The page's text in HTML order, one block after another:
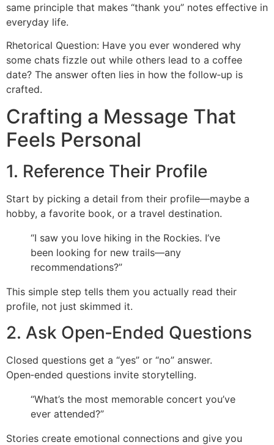
same principle that makes “thank you” notes effective in
everyday life.
Rhetorical Question: Have you ever wondered why
some chats fizzle out while others lead to a coffee
date? The answer often lies in how the follow‑up is
crafted.
Crafting a Message That
Feels Personal
1. Reference Their Profile
Start by picking a detail from their profile—maybe a
hobby, a favorite book, or a travel destination.
“I saw you love hiking in the Rockies. I’ve
been looking for new trails—any
recommendations?”
This simple step tells them you actually read their
profile, not just skimmed it.
2. Ask Open‑Ended Questions
Closed questions get a “yes” or “no” answer.
Open‑ended questions invite storytelling.
“What’s the most memorable concert you’ve
ever attended?”
Stories create emotional connections and give you